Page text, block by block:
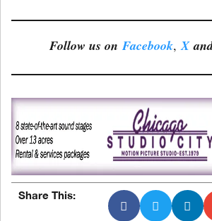
Follow us on Facebook,X
Share This: